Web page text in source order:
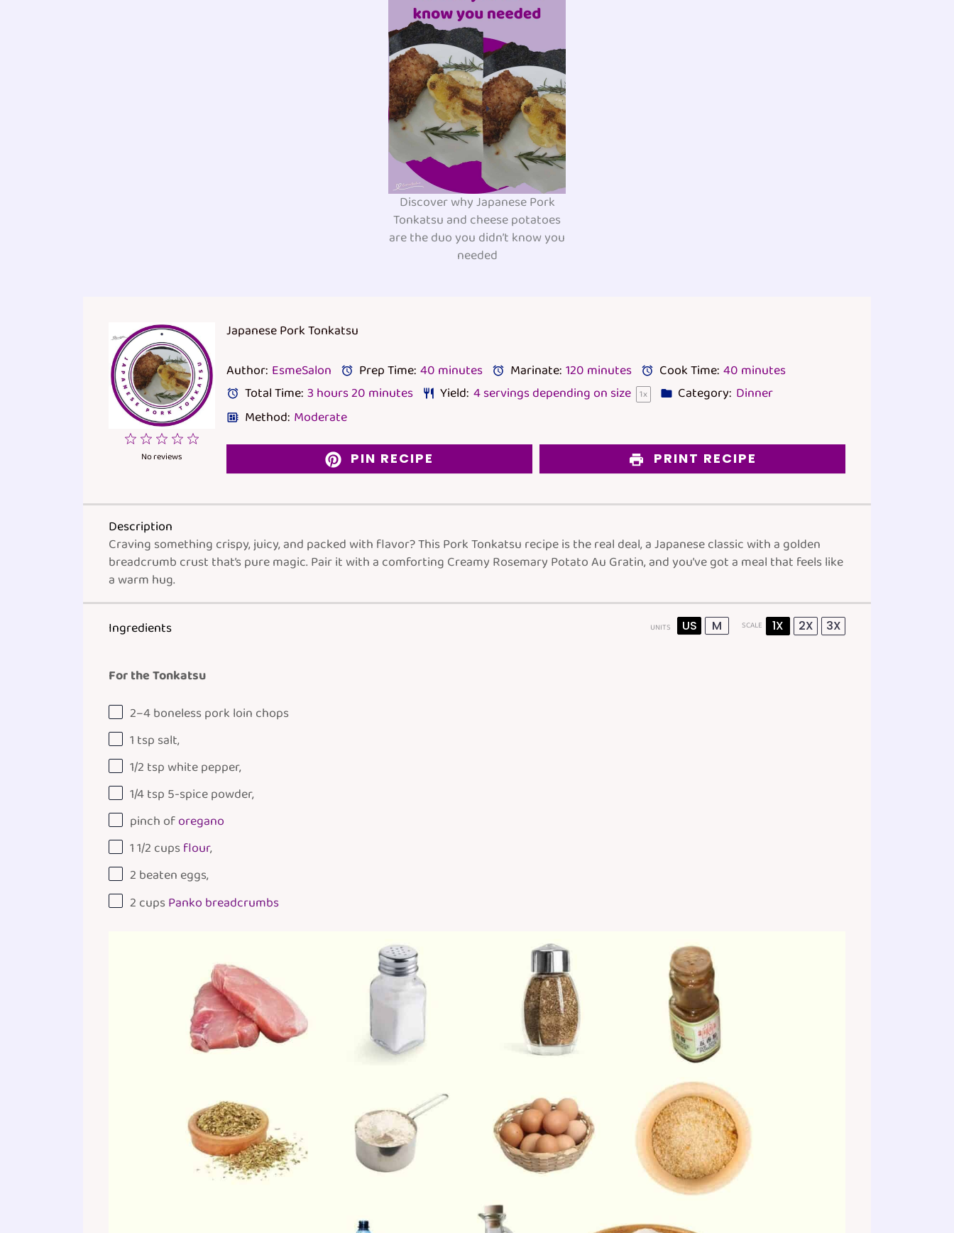
Discover why Japanese Pork
Tonkatsu and cheese potatoes
are the duo you didn’t know you
needed
Japanese Pork Tonkatsu
4
3
Stars
2
Stars
Star
No reviews
Author: EsmeSalon Prep Time: 40 minutes Marinate: 120 minutes Cook Time: 40 minutes
Total Time: 3 hours 20 minutes Yield: 4servings depending on size 1x Category: Dinner
Method: Moderate
PIN RECIPE PRINT RECIPE
Description
Craving something crispy, juicy, and packed with flavor? This Pork Tonkatsu recipe is the real deal, a Japanese classic with a golden
breadcrumb crust that’s pure magic. Pair it with a comforting Creamy Rosemary Potato Au Gratin, and you’ve got a meal that feels like
a warm hug.
Ingredients UNITS US M SCALE 1X 2X 3X
For the Tonkatsu
2–4boneless pork loin chops
1 tsp salt,
1/2 tspwhite pepper,
1/4 tsp 5-spice powder,
pinch oforegano
1 1/2 cupsflour,
2 beaten eggs,
2 cupsPanko breadcrumbs